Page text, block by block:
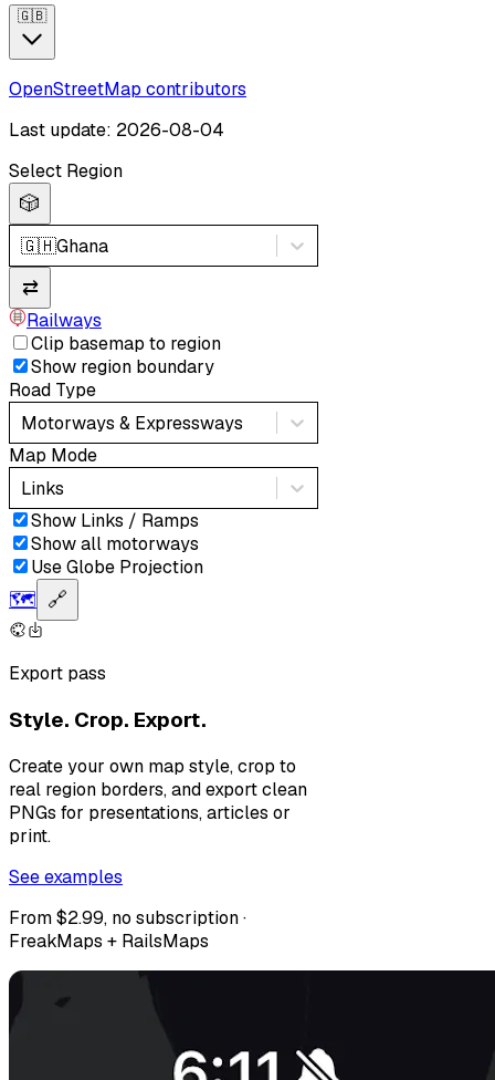
🇬🇧
OpenStreetMap contributors
Last update: 2026-08-04
Select Region
🎲
🇬🇭Ghana
⇄
Railways
Clip basemap to region
Show region boundary
Road Type
Motorways & Expressways
Map Mode
Links
Show Links / Ramps
Show all motorways
Use Globe Projection
🗺️ 🔗
Export pass
Style. Crop. Export.
Create your own map style, crop to
real region borders, and export clean
PNGs for presentations, articles or
print.
See examples
From $2.99, no subscription ·
FreakMaps + RailsMaps